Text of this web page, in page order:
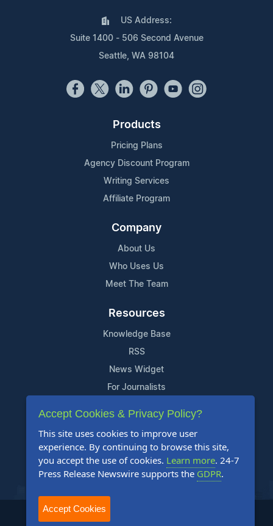
US Address:
Suite 1400 - 506 Second Avenue
Seattle, WA 98104
Products
Pricing Plans
Agency Discount Program
Writing Services
Affiliate Program
Company
About Us
Who Uses Us
Meet The Team
Resources
Knowledge Base
RSS
News Widget
For Journalists
Support
Contact Us
Content Guidelines
FAQs
2004-2026 24-7 Press Release Newswire. All Rights Reserved.
Accept Cookies & Privacy Policy?
This site uses cookies to improve user
experience. By continuing to browse this site,
you accept the use of cookies. Learn more. 24-7
Press Release Newswire supports the GDPR.
Accept Cookies